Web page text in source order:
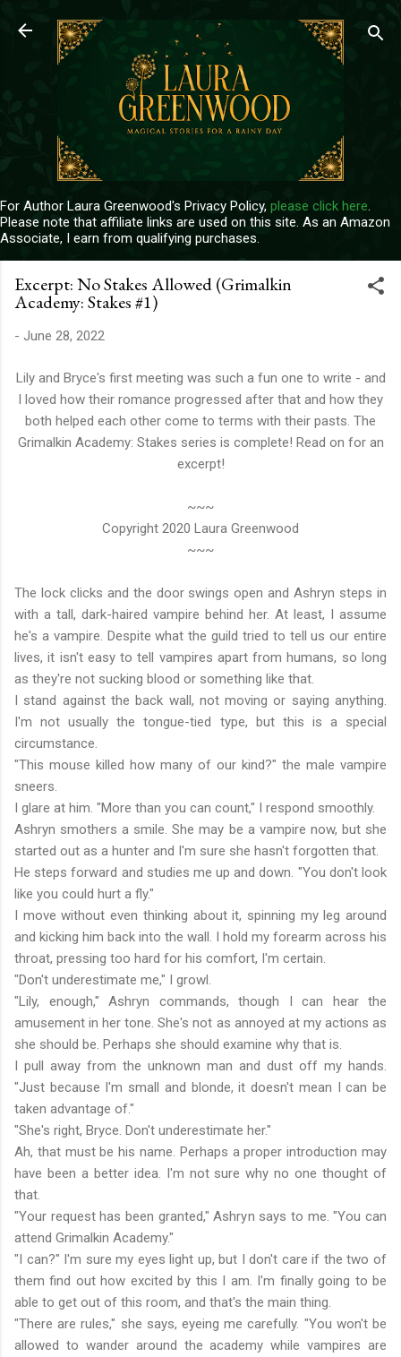
Skip to main content
For Author Laura Greenwood's Privacy Policy, please click here.
Please note that affiliate links are used on this site. As an Amazon
Associate, I earn from qualifying purchases.
Excerpt: No Stakes Allowed (Grimalkin
Academy: Stakes #1)
- June 28, 2022
Lily and Bryce's first meeting was such a fun one to write - and
I loved how their romance progressed after that and how they
both helped each other come to terms with their pasts. The
Grimalkin Academy: Stakes series is complete! Read on for an
excerpt!
~~~
Copyright 2020 Laura Greenwood
~~~
The lock clicks and the door swings open and Ashryn steps in
with a tall, dark-haired vampire behind her. At least, I assume
he's a vampire. Despite what the guild tried to tell us our entire
lives, it isn't easy to tell vampires apart from humans, so long
as they're not sucking blood or something like that.
I stand against the back wall, not moving or saying anything.
I'm not usually the tongue-tied type, but this is a special
circumstance.
"This mouse killed how many of our kind?" the male vampire
sneers.
I glare at him. "More than you can count," I respond smoothly.
Ashryn smothers a smile. She may be a vampire now, but she
started out as a hunter and I'm sure she hasn't forgotten that.
He steps forward and studies me up and down. "You don't look
like you could hurt a fly."
I move without even thinking about it, spinning my leg around
and kicking him back into the wall. I hold my forearm across his
throat, pressing too hard for his comfort, I'm certain.
"Don't underestimate me," I growl.
"Lily, enough," Ashryn commands, though I can hear the
amusement in her tone. She's not as annoyed at my actions as
she should be. Perhaps she should examine why that is.
I pull away from the unknown man and dust off my hands.
"Just because I'm small and blonde, it doesn't mean I can be
taken advantage of."
"She's right, Bryce. Don't underestimate her."
Ah, that must be his name. Perhaps a proper introduction may
have been a better idea. I'm not sure why no one thought of
that.
"Your request has been granted," Ashryn says to me. "You can
attend Grimalkin Academy."
"I can?" I'm sure my eyes light up, but I don't care if the two of
them find out how excited by this I am. I'm finally going to be
able to get out of this room, and that's the main thing.
"There are rules," she says, eyeing me carefully. "You won't be
allowed to wander around the academy while vampires are